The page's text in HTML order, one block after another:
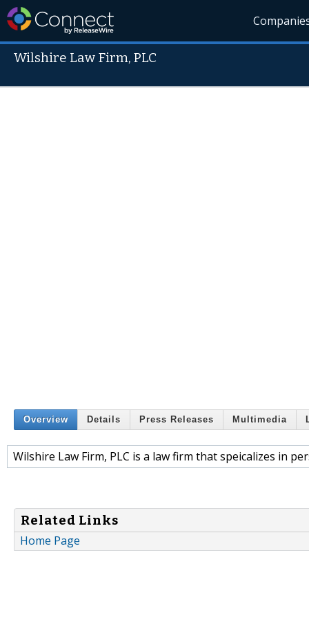
Wilshire Law Firm, PLC
Overview Details Press Releases Multimedia
Wilshire Law Firm, PLC is a law firm that speicalizes in
Related Links
Home Page